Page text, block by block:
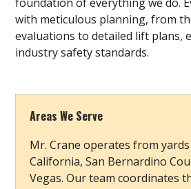
foundation of everything we do.
with meticulous planning, from
evaluations to detailed lift plans,
industry safety standards.
Areas We Serve
Mr. Crane operates from
California, San Bernardino
Vegas. Our team coordinates